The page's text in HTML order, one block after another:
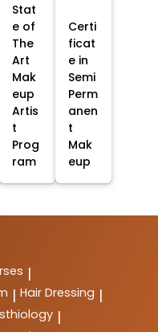
Stat
e of
The
Art
Mak
eup
Artis
t
Prog
ram
Certi
ficat
e in
Semi
Perm
anen
t
Mak
eup
|
| Hair Dressing |
|